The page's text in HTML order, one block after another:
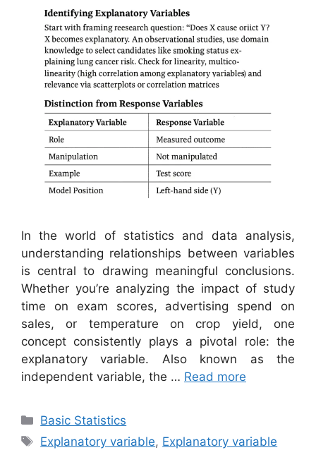
In the world of statistics and data analysis,
understanding relationships between variables
is central to drawing meaningful conclusions.
Whether you’re analyzing the impact of study
time on exam scores, advertising spend on
sales, or temperature on crop yield, one
concept consistently plays a pivotal role: the
explanatory variable. Also known as the
independent variable, the … Read more
Categories
Basic Statistics
Tags
Explanatory variable, Explanatory variable